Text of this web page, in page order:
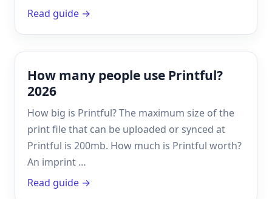
Read guide →
How many people use Printful?
2026
How big is Printful? The maximum size of the
print file that can be uploaded or synced at
Printful is 200mb. How much is Printful worth?
An imprint …
Read guide →